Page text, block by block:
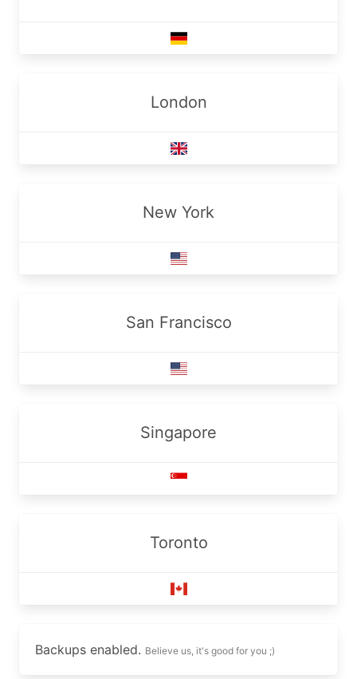
London
New York
San Francisco
Singapore
Toronto
Backups enabled. Believe us, it's good for you ;)